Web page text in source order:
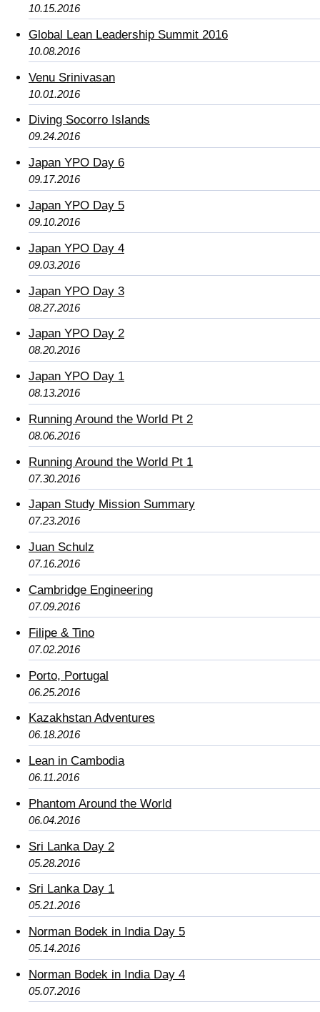
10.15.2016
Global Lean Leadership Summit 2016
10.08.2016
Venu Srinivasan
10.01.2016
Diving Socorro Islands
09.24.2016
Japan YPO Day 6
09.17.2016
Japan YPO Day 5
09.10.2016
Japan YPO Day 4
09.03.2016
Japan YPO Day 3
08.27.2016
Japan YPO Day 2
08.20.2016
Japan YPO Day 1
08.13.2016
Running Around the World Pt 2
08.06.2016
Running Around the World Pt 1
07.30.2016
Japan Study Mission Summary
07.23.2016
Juan Schulz
07.16.2016
Cambridge Engineering
07.09.2016
Filipe & Tino
07.02.2016
Porto, Portugal
06.25.2016
Kazakhstan Adventures
06.18.2016
Lean in Cambodia
06.11.2016
Phantom Around the World
06.04.2016
Sri Lanka Day 2
05.28.2016
Sri Lanka Day 1
05.21.2016
Norman Bodek in India Day 5
05.14.2016
Norman Bodek in India Day 4
05.07.2016